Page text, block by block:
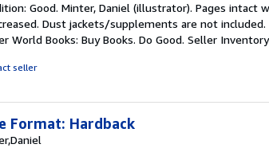
5
out
of
Good. Minter, Daniel (illustrator). Pages
Dust jackets/supplements are not
World Books: Buy Books. Do Good. Seller
seller
Format: Hardback